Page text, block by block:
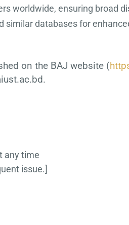
worldwide, ensuring broad
similar databases for
on the BAJ website (
any time
issue.]